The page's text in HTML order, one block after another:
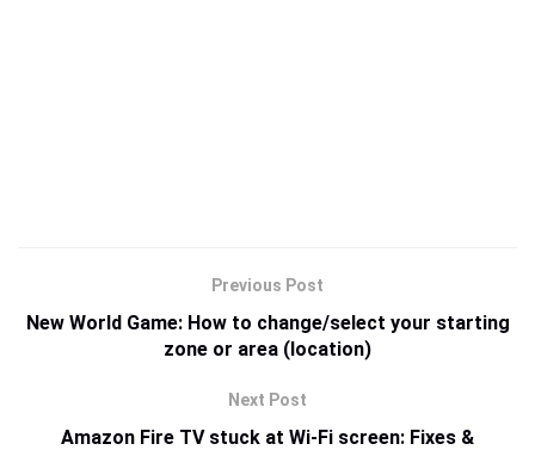
Previous Post
New World Game: How to change/select your starting
zone or area (location)
Next Post
Amazon Fire TV stuck at Wi-Fi screen: Fixes &